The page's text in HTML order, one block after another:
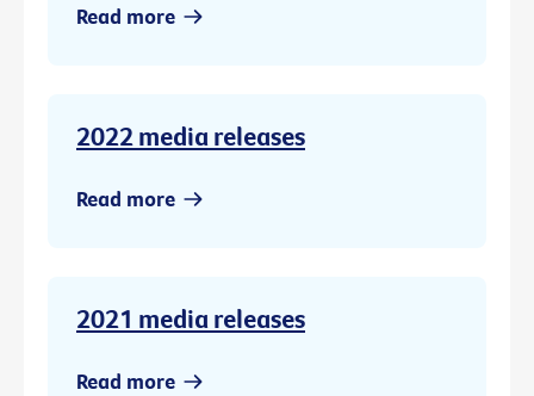
Read more
2022 media releases
Read more
2021 media releases
Read more